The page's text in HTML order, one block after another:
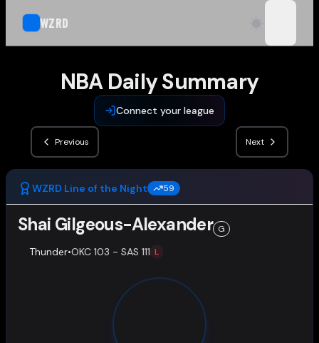
WZRD
NBA Daily Summary
Connect your league
Previous Next
WZRD Line of the Night 59
Shai Gilgeous-Alexander G
Thunder•OKC 103 - SAS 111 L